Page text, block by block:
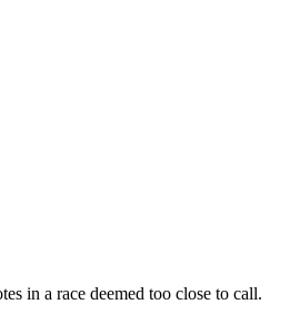
in a race deemed too close to call.